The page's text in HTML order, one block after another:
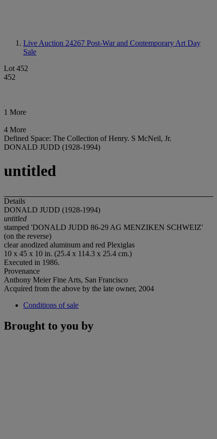
Live Auction 24267 Post-War and Contemporary Art Day
Sale
Lot 452
452
1 More
4 More
Defined Space: The Collection of Henry. S McNeil, Jr.
DONALD JUDD (1928-1994)
untitled
Details
DONALD JUDD (1928-1994)
untitled
stamped 'DONALD JUDD 86-29 AG MENZIKEN SCHWEIZ'
(on the reverse)
clear anodized aluminum and red Plexiglas
10 x 45 x 10 in. (25.4 x 114.3 x 25.4 cm.)
Executed in 1986.
Provenance
Anthony Meier Fine Arts, San Francisco
Acquired from the above by the late owner, 2004
Conditions of sale
Brought to you by